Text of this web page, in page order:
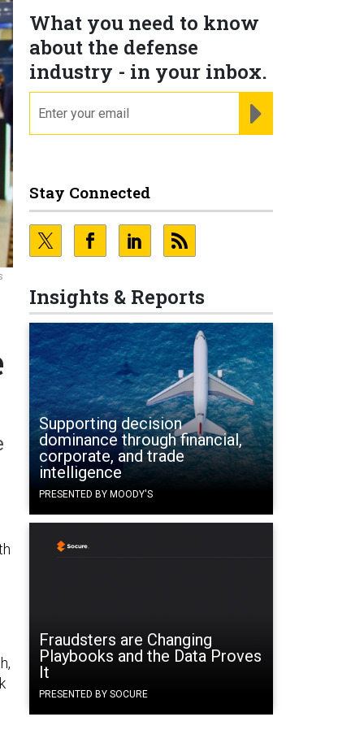
What you need to know
about the defense
industry - in your inbox.
Stay Connected
Insights & Reports
Supporting decision
dominance through financial,
corporate, and trade
intelligence
PRESENTED BY MOODY'S
Fraudsters are Changing
Playbooks and the Data Proves
It
PRESENTED BY SOCURE